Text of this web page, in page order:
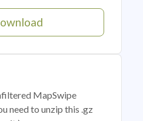
MapSwipe
need to unzip this .gz